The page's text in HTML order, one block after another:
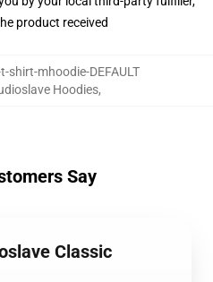
product received
shirt-mhoodie-DEFAULT
Hoodies,
Say
Classic